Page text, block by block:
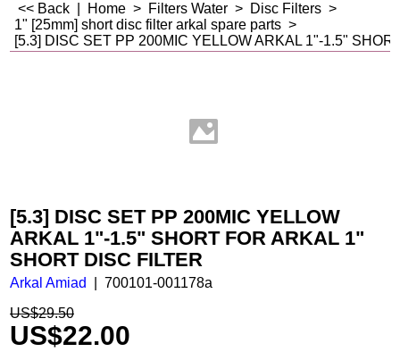
<< Back Home > Filters Water > Disc Filters >
1" [25mm] short disc filter arkal spare parts >
[5.3] DISC SET PP 200MIC YELLOW ARKAL 1"-1.5"
[5.3] DISC SET PP 200MIC YELLOW
ARKAL 1"-1.5" SHORT FOR ARKAL 1"
SHORT DISC FILTER
Arkal Amiad
700101-001178a
US$29.50
US$22.00